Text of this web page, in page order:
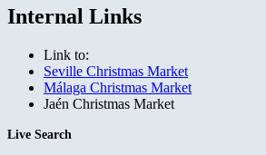
Internal Links
Link to:
Seville Christmas Market
Málaga Christmas Market
Jaén Christmas Market
Live Search